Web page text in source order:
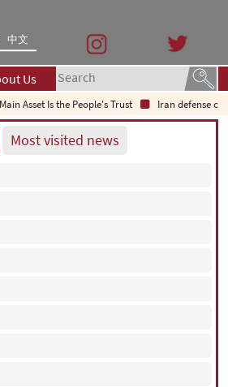
中文
Us
Asset Is the People's Trust Iran defense
Most visited news